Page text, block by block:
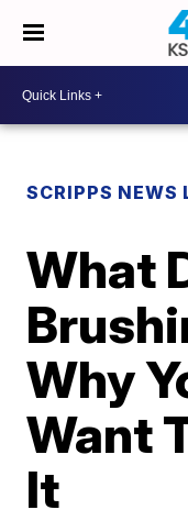
SCRIPPS NEWS
What
Why
Want
It